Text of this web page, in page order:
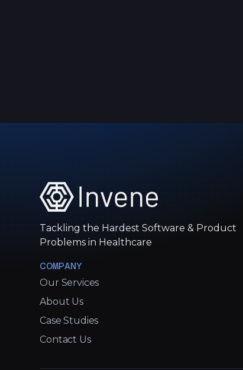
Tackling the Hardest Software & Product
Problems in Healthcare
COMPANY
Our Services
About Us
Case Studies
Contact Us